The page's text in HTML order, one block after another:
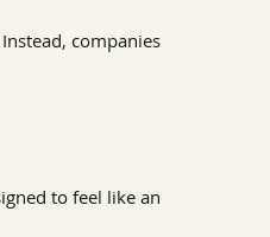
companies
to feel like an